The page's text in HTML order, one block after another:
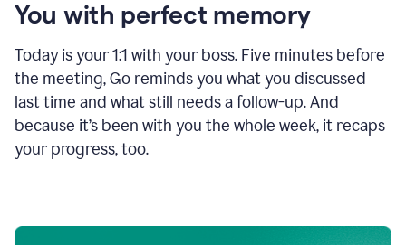
You with perfect memory
Today is your 1:1 with your boss. Five minutes before
the meeting, Go reminds you what you discussed
last time and what still needs a follow-up. And
because it’s been with you the whole week, it recaps
your progress, too.